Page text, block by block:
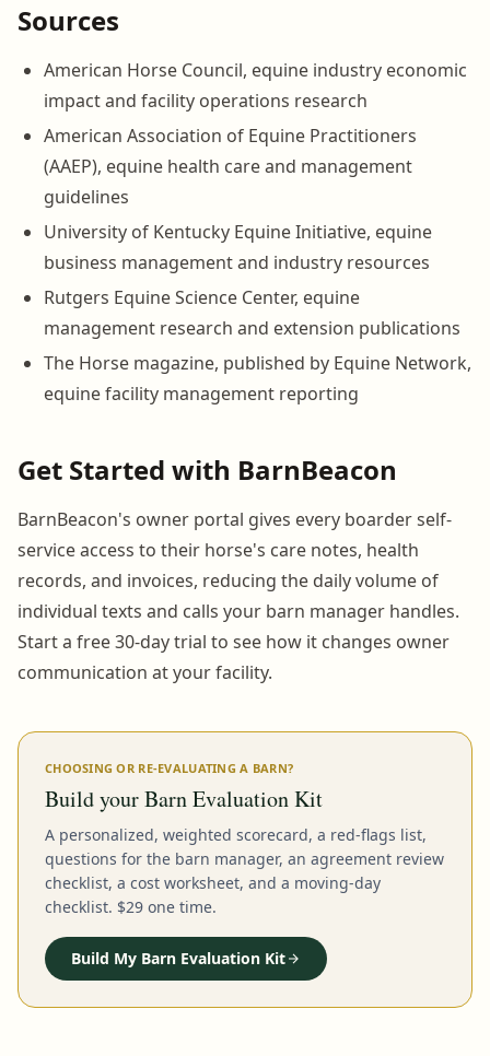
Sources
American Horse Council, equine industry economic
impact and facility operations research
American Association of Equine Practitioners
(AAEP), equine health care and management
guidelines
University of Kentucky Equine Initiative, equine
business management and industry resources
Rutgers Equine Science Center, equine
management research and extension publications
The Horse magazine, published by Equine Network,
equine facility management reporting
Get Started with BarnBeacon
BarnBeacon's owner portal gives every boarder self-
service access to their horse's care notes, health
records, and invoices, reducing the daily volume of
individual texts and calls your barn manager handles.
Start a free 30-day trial to see how it changes owner
communication at your facility.
CHOOSING OR RE-EVALUATING A BARN?
Build your Barn Evaluation Kit
A personalized, weighted scorecard, a red-flags list,
questions for the barn manager, an agreement review
checklist, a cost worksheet, and a moving-day
checklist. $29 one time.
Build My Barn Evaluation Kit